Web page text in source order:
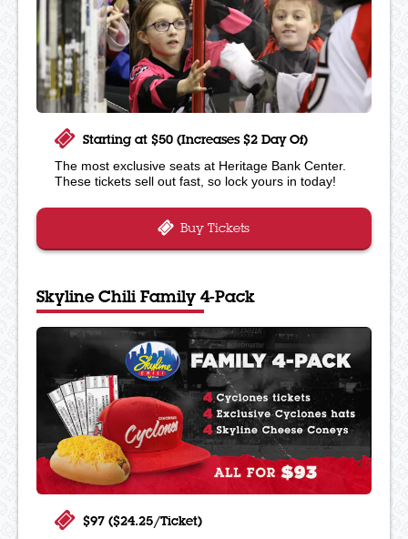
Starting at $50 (Increases $2 Day Of)
The most exclusive seats at Heritage Bank Center.
These tickets sell out fast, so lock yours in today!
Buy Tickets
Skyline Chili Family 4-Pack
$97 ($24.25/Ticket)